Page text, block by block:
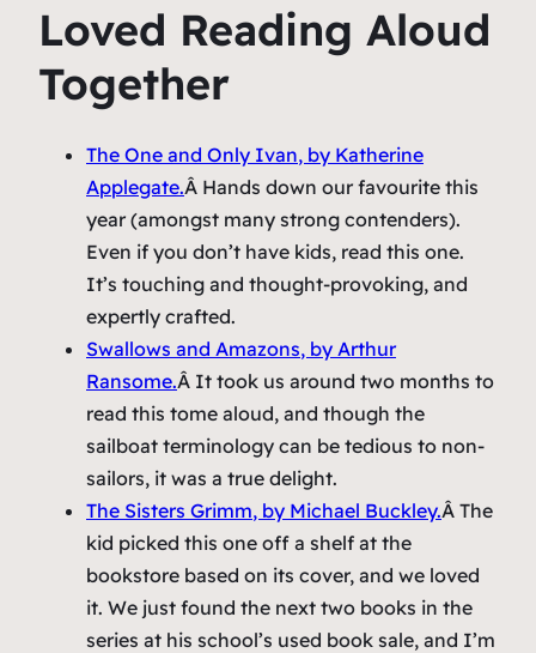
Loved Reading Aloud
Together
The One and Only Ivan, by Katherine
Applegate.Â Hands down our favourite this
year (amongst many strong contenders).
Even if you don’t have kids, read this one.
It’s touching and thought-provoking, and
expertly crafted.
Swallows and Amazons, by Arthur
Ransome.Â It took us around two months to
read this tome aloud, and though the
sailboat terminology can be tedious to non-
sailors, it was a true delight.
The Sisters Grimm, by Michael Buckley.Â The
kid picked this one off a shelf at the
bookstore based on its cover, and we loved
it. We just found the next two books in the
series at his school’s used book sale, and I’m